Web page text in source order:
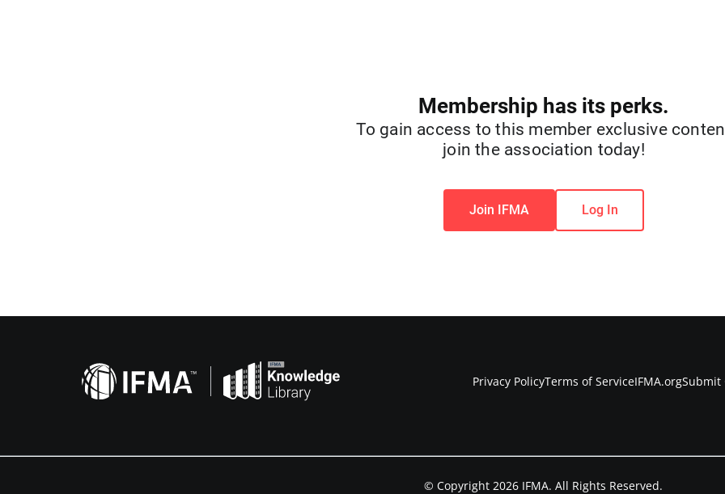
Membership has its perks.
To gain access to this member exclusive
join the association today!
Join IFMA Log In
Privacy PolicyTerms of ServiceIFMA.orgSubmit
© Copyright 2026 IFMA. All Rights Reserved.